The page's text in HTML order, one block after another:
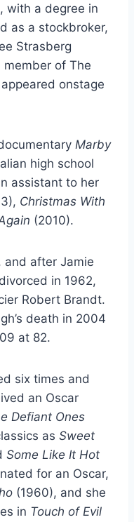
with a degree in
as a stockbroker,
Strasberg
of The
onstage
Marby
high school
assistant to her
Christmas With
(2010).
and after Jamie
in 1962,
Robert Brandt.
death in 2004
at 82.
six times and
an Oscar
Defiant Ones
as Sweet
Some Like It Hot
for an Oscar,
(1960), and she
in Touch of Evil